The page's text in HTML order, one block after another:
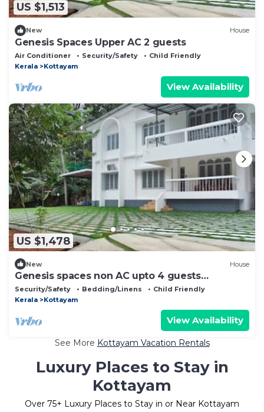
US $1,513
New House
Genesis Spaces Upper AC 2 guests
Air Conditioner Security/Safety
Child Friendly
Kerala
Kottayam
View Availability
US $1,478
New House
Genesis spaces non AC upto 4 guests
Kottayam
Security/Safety Bedding/Linens
Child Friendly
Kerala
Kottayam
View Availability
See More Kottayam Vacation Rentals
Luxury Places to Stay in
Kottayam
Over 75+ Luxury Places to Stay in or Near Kottayam